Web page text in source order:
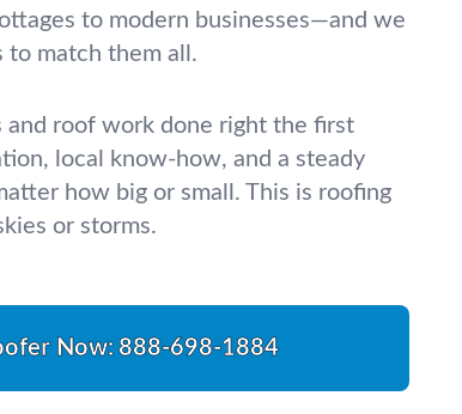
to modern businesses—and we
to match them all.
and roof work done right the first
local know-how, and a steady
how big or small. This is roofing
or storms.
Now:888-698-1884